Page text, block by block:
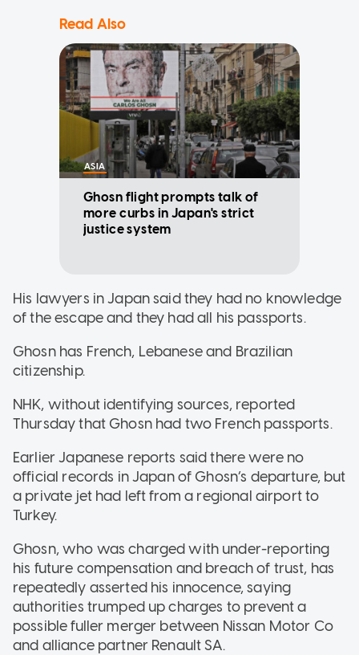
Read Also
ASIA
Ghosn flight prompts talk of
more curbs in Japan's strict
justice system
His lawyers in Japan said they had no knowledge
of the escape and they had all his passports.
Ghosn has French, Lebanese and Brazilian
citizenship.
NHK, without identifying sources, reported
Thursday that Ghosn had two French passports.
Earlier Japanese reports said there were no
official records in Japan of Ghosn’s departure, but
a private jet had left from a regional airport to
Turkey.
Ghosn, who was charged with under-reporting
his future compensation and breach of trust, has
repeatedly asserted his innocence, saying
authorities trumped up charges to prevent a
possible fuller merger between Nissan Motor Co
and alliance partner Renault SA.